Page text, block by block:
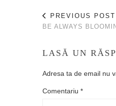
PREVIOUS POST
BE ALWAYS
LASĂ UN
Adresa ta de email nu
Comentariu *